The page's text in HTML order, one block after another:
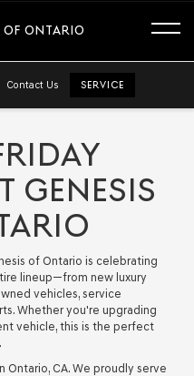
OF ONTARIO
Contact Us SERVICE
GENESIS
of Ontario is celebrating
lineup—from new luxury
vehicles, service
Whether you're upgrading
vehicle, this is the perfect
Ontario, CA. We proudly serve